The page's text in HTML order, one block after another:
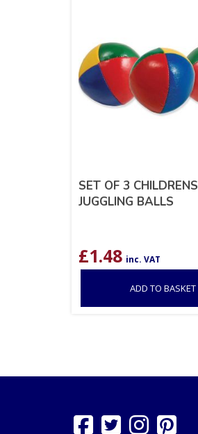
SET OF 3 CHILDRENS
JUGGLING BALLS
£1.48 inc. VAT
ADD TO BASKET